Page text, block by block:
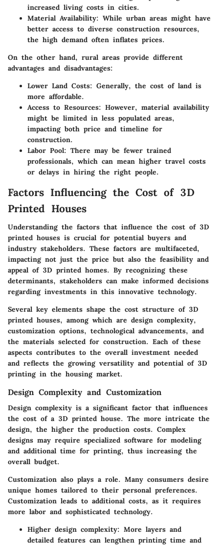
increased living costs in cities.
Material Availability: While urban areas might have
better access to diverse construction resources,
the high demand often inflates prices.
On the other hand, rural areas provide different
advantages and disadvantages:
Lower Land Costs: Generally, the cost of land is
more affordable.
Access to Resources: However, material availability
might be limited in less populated areas,
impacting both price and timeline for
construction.
Labor Pool: There may be fewer trained
professionals, which can mean higher travel costs
or delays in hiring the right people.
Factors Influencing the Cost of 3D
Printed Houses
Understanding the factors that influence the cost of 3D
printed houses is crucial for potential buyers and
industry stakeholders. These factors are multifaceted,
impacting not just the price but also the feasibility and
appeal of 3D printed homes. By recognizing these
determinants, stakeholders can make informed decisions
regarding investments in this innovative technology.
Several key elements shape the cost structure of 3D
printed houses, among which are design complexity,
customization options, technological advancements, and
the materials selected for construction. Each of these
aspects contributes to the overall investment needed
and reflects the growing versatility and potential of 3D
printing in the housing market.
Design Complexity and Customization
Design complexity is a significant factor that influences
the cost of a 3D printed house. The more intricate the
design, the higher the production costs. Complex
designs may require specialized software for modeling
and additional time for printing, thus increasing the
overall budget.
Customization also plays a role. Many consumers desire
unique homes tailored to their personal preferences.
Customization leads to additional costs, as it requires
more labor and sophisticated technology.
Higher design complexity: More layers and
detailed features can lengthen printing time and